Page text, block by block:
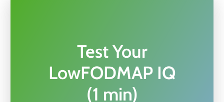
Test Your
LowFODMAP IQ
(1 min)